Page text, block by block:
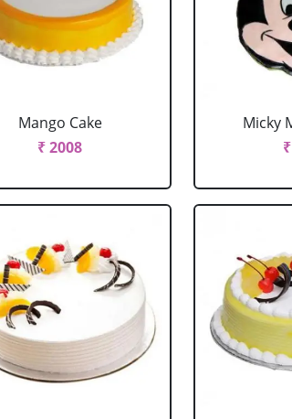
Mango Cake
₹ 2008
Micky